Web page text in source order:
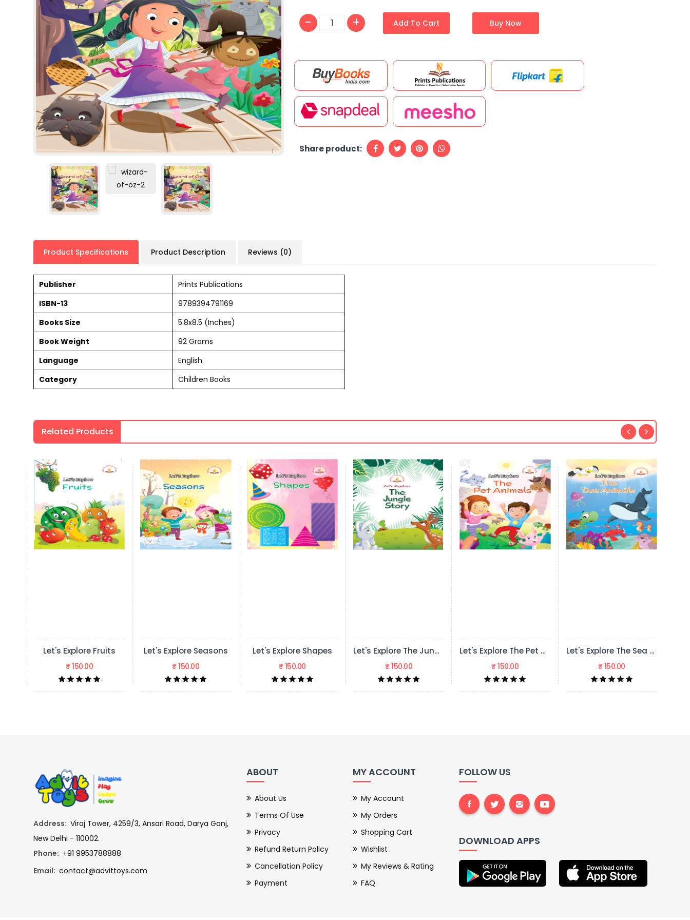
Add To Cart Buy Now
Share product:
Product Specifications Product Description Reviews (0)
Publisher
Prints Publications
ISBN-13
9789394791169
Books Size
5.8x8.5 (Inches)
Book Weight
92 Grams
Language
English
Category
Children Books
Related Products
Fruits Let's Explore Seasons Let's Explore Shapes Let's Explore The Jungle Story Let's Explore The Pet Animals Let's Explore The Sea Animals
Address: Viraj Tower, 4259/3, Ansari Road, Darya Ganj,
New Delhi - 110002.
Phone: +91 9953788888
Email: contact@advittoys.com
ABOUT
About Us
Terms Of Use
Privacy
Refund Return Policy
Cancellation Policy
Payment
MY ACCOUNT
My Account
My Orders
Shopping Cart
Wishlist
My Reviews & Rating
FAQ
FOLLOW US
DOWNLOAD APPS